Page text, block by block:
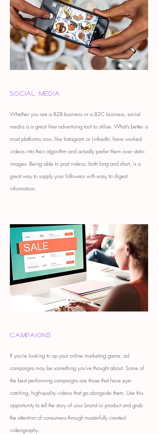
Social Media
Whether you are a B2B business or a B2C business, social
media is a great free advertising tool to utilise. What's better is
most platforms now, like Instagram or LinkedIn, have worked
videos into their algorithm and actually prefer them over static
images. Being able to post videos, both long and short, is a
great way to supply your followers with easy to digest
information.
Campaigns
If you're looking to up your online marketing game, ad
campaigns may be something you've thought about. Some of
the best performing campaigns are those that have eye-
catching, high-quality videos that go alongside them. Use this
opportunity to tell the story of your brand or product and grab
the attention of consumers through masterfully created
videography.